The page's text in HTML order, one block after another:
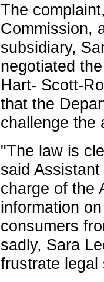
The
Commission,
subsidiary,
negotiated
Hart- Scott-
that the
challenge the
"The law is
said
charge of the
information
consumers
sadly, Sara
frustrate legal